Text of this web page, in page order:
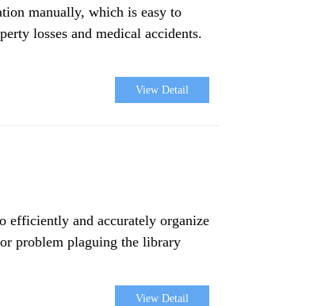
manually, which is easy to
losses and medical accidents.
View Detail
efficiently and accurately organize
problem plaguing the library
View Detail